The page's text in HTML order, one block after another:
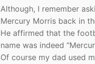
Although, I remember
Mercury Morris back in
He affirmed that the
name was indeed
Of course my dad used